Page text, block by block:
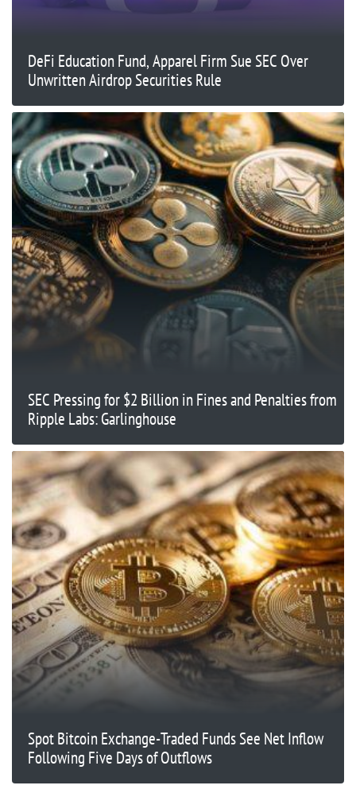
DeFi Education Fund, Apparel Firm Sue SEC Over
Unwritten Airdrop Securities Rule
SEC Pressing for $2 Billion in Fines and Penalties from
Ripple Labs: Garlinghouse
Spot Bitcoin Exchange-Traded Funds See Net Inflow
Following Five Days of Outflows